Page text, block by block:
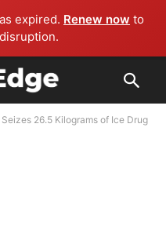
expired. Renew now to
Seizes 26.5 Kilograms of Ice Drug